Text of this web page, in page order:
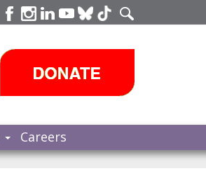
Careers